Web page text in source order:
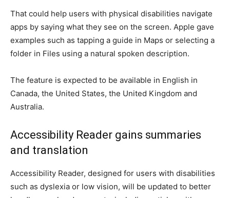
That could help users with physical disabilities navigate
apps by saying what they see on the screen. Apple gave
examples such as tapping a guide in Maps or selecting a
folder in Files using a natural spoken description.
The feature is expected to be available in English in
Canada, the United States, the United Kingdom and
Australia.
Accessibility Reader gains summaries
and translation
Accessibility Reader, designed for users with disabilities
such as dyslexia or low vision, will be updated to better